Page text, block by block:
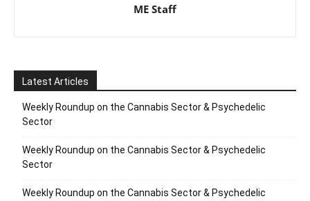
ME Staff
Latest Articles
Weekly Roundup on the Cannabis Sector & Psychedelic
Sector
Weekly Roundup on the Cannabis Sector & Psychedelic
Sector
Weekly Roundup on the Cannabis Sector & Psychedelic